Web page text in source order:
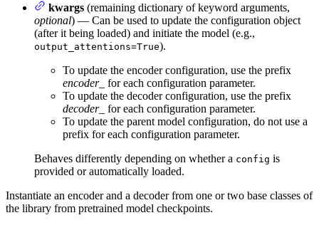
kwargs (remaining dictionary of keyword arguments,
optional) — Can be used to update the configuration object
(after it being loaded) and initiate the model (e.g.,
output_attentions=True).
To update the encoder configuration, use the prefix
encoder_
for each configuration parameter.
To update the decoder configuration, use the prefix
decoder_
for each configuration parameter.
To update the parent model configuration, do not use a
prefix for each configuration parameter.
Behaves differently depending on whether a config is
provided or automatically loaded.
Instantiate an encoder and a decoder from one or two base classes of
the library from pretrained model checkpoints.